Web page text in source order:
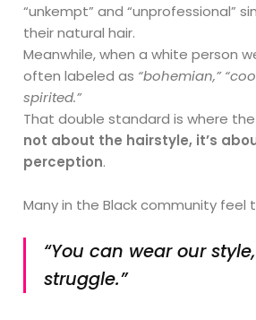
“unkempt” and “unprofessional”
their natural hair.
Meanwhile, when a white person
often labeled as “bohemian,”
spirited.”
That double standard is where
not about the hairstyle, it’s
perception.
Many in the Black community feel
“You can wear our
struggle.”